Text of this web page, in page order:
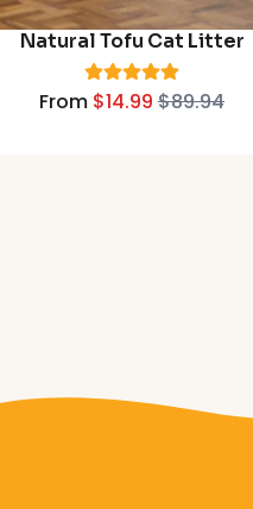
Natural Tofu Cat Litter
From $14.99 $89.94